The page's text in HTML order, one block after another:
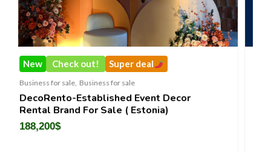
Super deal
for sale
Event Decor
( Estonia)
New
Castellium33
3,500